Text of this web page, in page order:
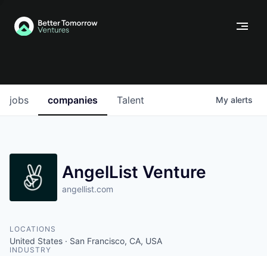
jobs companies Talent My alerts
AngelList Venture
angellist.com
LOCATIONS
United States · San Francisco, CA, USA
INDUSTRY